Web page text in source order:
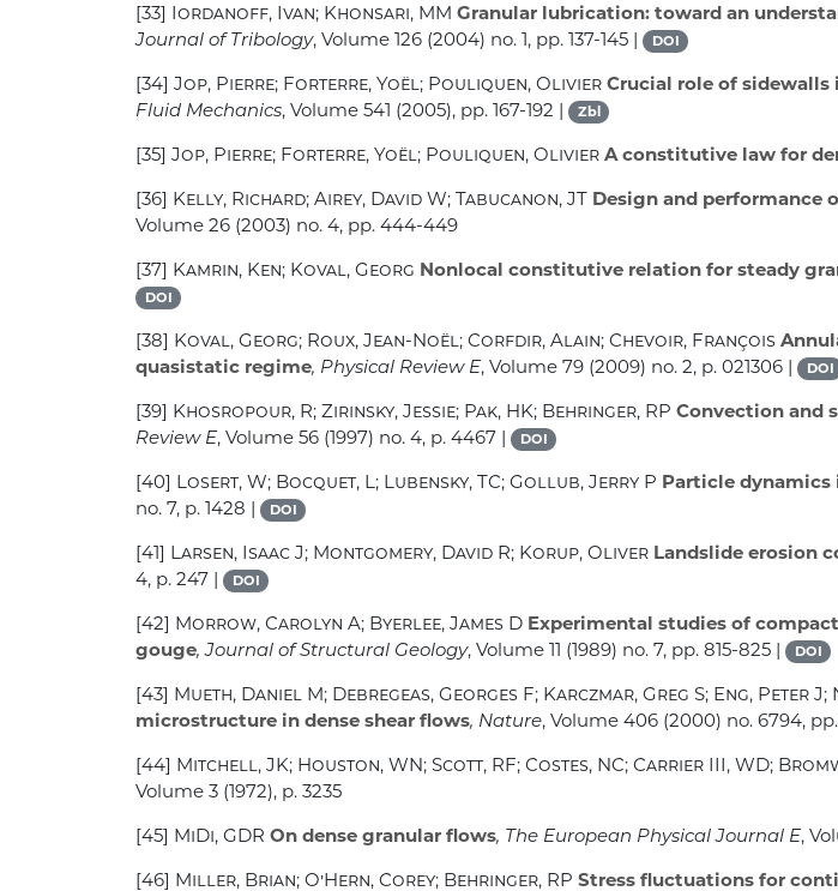
[33] Iordanoff, Ivan; Khonsari, MM Granular lubrication: toward an
Journal of Tribology, Volume 126 (2004) no. 1, pp. 137-145 | DOI
[34]Jop, Pierre; Forterre, Yoël; Pouliquen, Olivier Crucial role of sidewalls
Fluid Mechanics, Volume 541 (2005), pp. 167-192 | Zbl
[35]Jop, Pierre; Forterre, Yoël; Pouliquen, Olivier A constitutive law for
[36] Kelly, Richard; Airey, David W; Tabucanon, JT Design and performance
Volume 26 (2003) no. 4, pp. 444-449
[37] Kamrin, Ken; Koval, Georg Nonlocal constitutive relation for steady
DOI
[38] Koval, Georg; Roux, Jean-Noël; Corfdir, Alain; Chevoir, François
quasistatic regime, Physical Review E, Volume 79 (2009) no. 2, p. 021306 | DOI
[39] Khosropour, R; Zirinsky, Jessie; Pak, HK; Behringer, RP Convection and
Review E, Volume 56 (1997) no. 4, p. 4467 | DOI
[40] Losert, W; Bocquet, L; Lubensky, TC; Gollub, Jerry P Particle dynamics
no. 7, p. 1428 |
DOI
[41] Larsen, Isaac J; Montgomery, David R; Korup, Oliver Landslide erosion
4, p. 247 |
DOI
[42] Morrow, Carolyn A; Byerlee, James D Experimental studies of
gouge, Journal of Structural Geology, Volume 11 (1989) no. 7, pp. 815-825 | DOI
[43] Mueth, Daniel M; Debregeas, Georges F; Karczmar, Greg S; Eng, Peter J;
microstructure in dense shear flows, Nature, Volume 406 (2000) no. 6794,
[44] Mitchell, JK; Houston, WN; Scott, RF; Costes, NC; Carrier III, WD;
Volume 3 (1972), p. 3235
[45] MiDi, GDR On dense granular flows, The European Physical Journal E,
[46] Miller, Brian; O’Hern, Corey; Behringer, RP Stress fluctuations for